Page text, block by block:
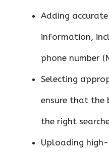
Adding
information,
phone number
Selecting
ensure that the
the right
Uploading